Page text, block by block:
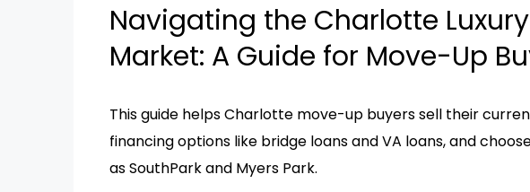
Navigating the Charlotte
Market: A Guide for Move-Up
This guide helps Charlotte move-up buyers sell their
financing options like bridge loans and VA loans, and
as SouthPark and Myers Park.